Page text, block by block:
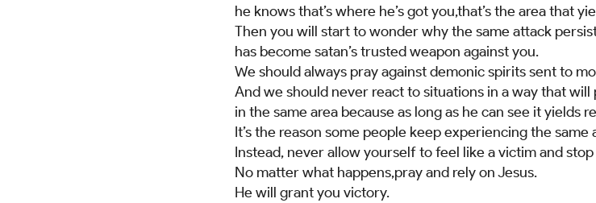
he knows that’s where he’s got you,that’s the area that
Then you will start to wonder why the same attack
has become satan’s trusted weapon against you.
We should always pray against demonic spirits sent to
And we should never react to situations in a way that
in the same area because as long as he can see it yields
It’s the reason some people keep experiencing the same
Instead, never allow yourself to feel like a victim and
No matter what happens,pray and rely on Jesus.
He will grant you victory.